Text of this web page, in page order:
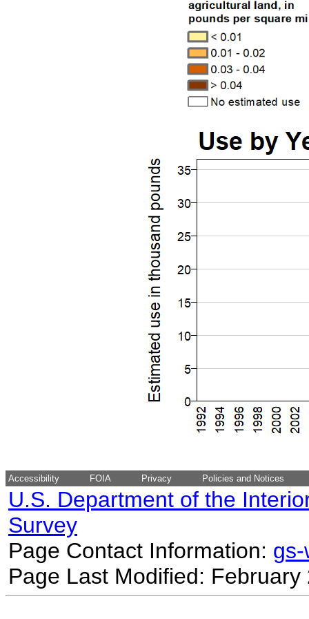
Accessibility FOIA Privacy Policies and Notices
U.S. Department of the
Survey
Page Contact Information:
Page Last Modified: